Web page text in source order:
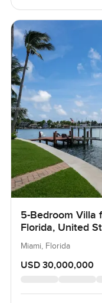
5-Bedroom Villa
Florida, United
Miami, Florida
USD 30,000,000